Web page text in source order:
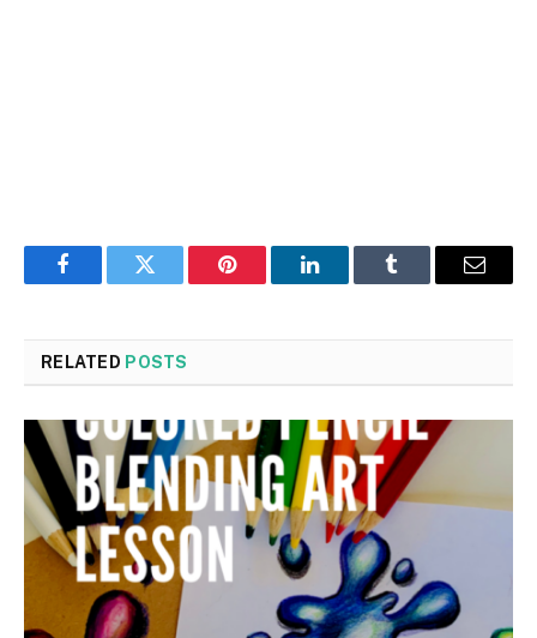
FacebookTwitter Pinterest LinkedInTumblr Email
RELATED POSTS